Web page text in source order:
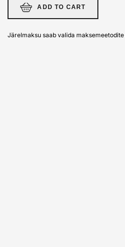
ADD TO CART
Järelmaksu saab valida maksemeetodite